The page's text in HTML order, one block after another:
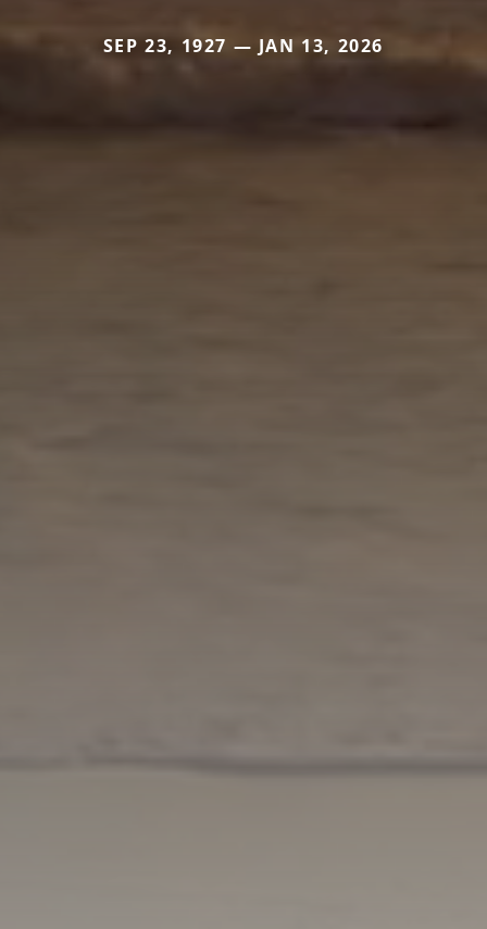
SEP 23, 1927 — JAN 13, 2026